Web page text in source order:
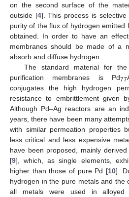
on the second surface of the
outside [4]. This process is
purity of the flux of hydrogen emitted
obtained. In order to have an
membranes should be made of a
absorb and diffuse hydrogen.
The standard material for
purification membranes is Pd77
conjugates the high hydrogen
resistance to embrittlement given
Although Pd–Ag reactors are an
years, there have been many
with similar permeation properties
less critical and less expensive
have been proposed, mainly
[9], which, as single elements,
higher than those of pure Pd [10].
hydrogen in the pure metals and the
all metals were used in